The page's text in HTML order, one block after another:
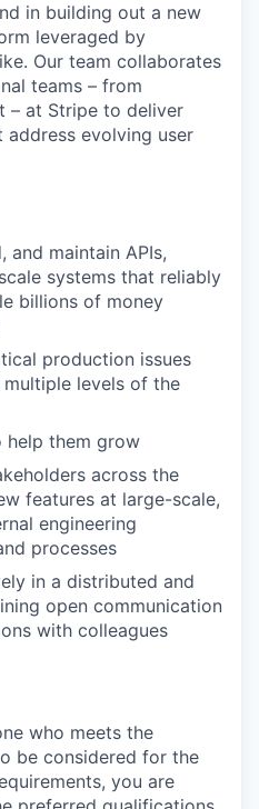
in building out a new
leveraged by
Our team collaborates
teams – from
– at Stripe to deliver
evolving user
and maintain APIs,
systems that reliably
billions of money
production issues
levels of the
help them grow
across the
features at large-scale,
engineering
processes
in a distributed and
open communication
with colleagues
who meets the
be considered for the
you are